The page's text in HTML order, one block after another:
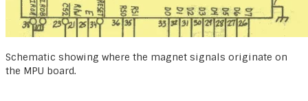
Schematic showing where the magnet signals originate on
the MPU board.